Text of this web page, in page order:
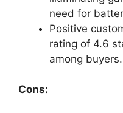
need for
Positive
rating of 4.6
among buyers.
Cons: